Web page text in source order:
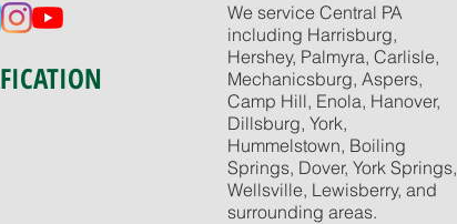
We service Central PA
including Harrisburg,
Hershey, Palmyra, Carlisle,
Mechanicsburg, Aspers,
Camp Hill, Enola, Hanover,
Dillsburg, York,
Hummelstown, Boiling
Springs, Dover, York Springs,
Wellsville, Lewisberry, and
surrounding areas.